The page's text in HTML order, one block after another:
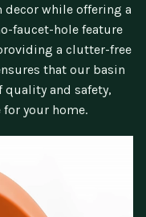
while offering a
faucet-hole feature
a clutter-free
that our basin
quality and safety,
your home.